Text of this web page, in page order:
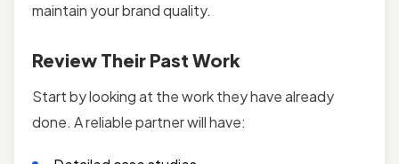
maintain your brand quality.
Review Their Past Work
Start by looking at the work they have already
done. A reliable partner will have: